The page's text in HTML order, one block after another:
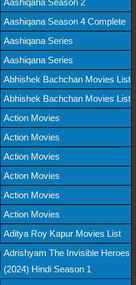
Aashiqana Season 4 Complete
Aashiqana Series
Aashiqana Series
Abhishek Bachchan Movies List
Abhishek Bachchan Movies List
Action Movies
Action Movies
Action Movies
Action Movies
Action Movies
Action Movies
Aditya Roy Kapur Movies List
Adrishyam The Invisible Heroes
(2024) Hindi Season 1